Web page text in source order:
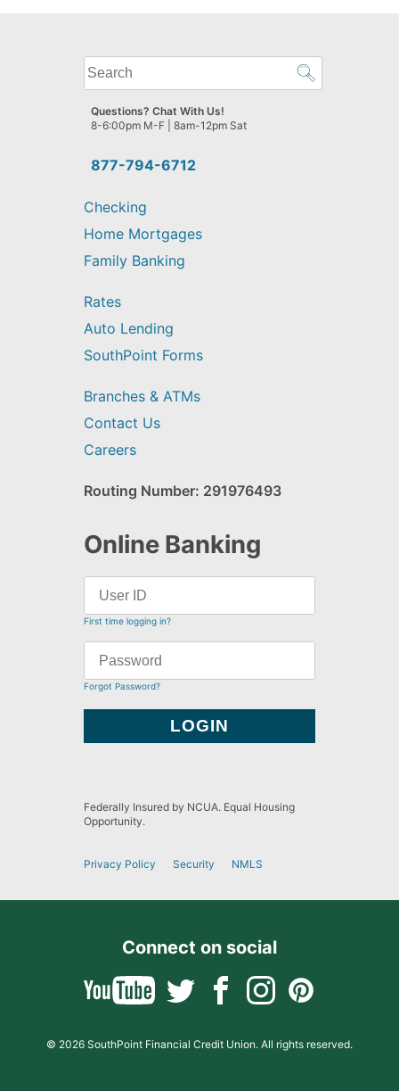
What
can
we
help
find?
877-794-6712
Questions? Chat With Us!
8-6:00pm M-F | 8am-12pm Sat
Checking
Home Mortgages
Family Banking
Rates
Auto Lending
SouthPoint Forms
Branches & ATMs
Contact Us
Careers
Routing Number: 291976493
Online Banking
First time logging in?
Forgot Password?
Federally Insured by NCUA. Equal Housing
Opportunity.
Privacy Policy Security NMLS
Connect on social
© 2026 SouthPoint Financial Credit Union. All rights reserved.